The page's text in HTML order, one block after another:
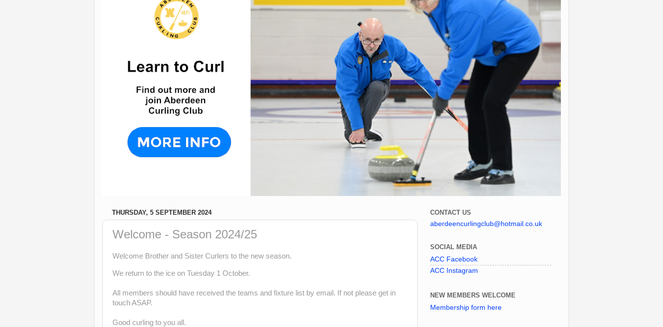
THURSDAY, 5 SEPTEMBER 2024
Welcome - Season 2024/25
Welcome Brother and Sister Curlers to the new season.
We return to the ice on Tuesday 1 October.
All members should have received the teams and fixture list by email. If not please get in
touch ASAP.
Good curling to you all.
CONTACT US
aberdeencurlingclub@hotmail.co.uk
SOCIAL MEDIA
ACC Facebook
ACC Instagram
NEW MEMBERS WELCOME
Membership form here